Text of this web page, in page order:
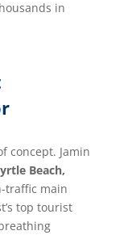
in
concept. Jamin
Beach,
main
top tourist